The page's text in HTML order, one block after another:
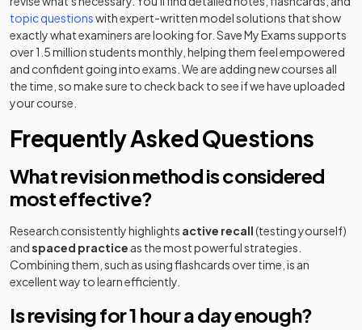
topic questionswith expert-written model solutions that show
exactly what examiners are looking for. Save My Exams supports
over 1.5 million students monthly, helping them feel empowered
and confident going into exams. We are adding new courses all
the time, so make sure to check back to see if we have uploaded
your course.
Frequently Asked Questions
What revision method is considered
most effective?
Research consistently highlights active recall(testing yourself)
andspaced practice as the most powerful strategies.
Combining them, such as using flashcards over time, is an
excellent way to learn efficiently.
Is revising for 1 hour a day enough?